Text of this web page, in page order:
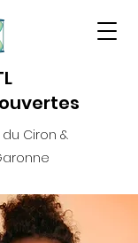
Ciron &